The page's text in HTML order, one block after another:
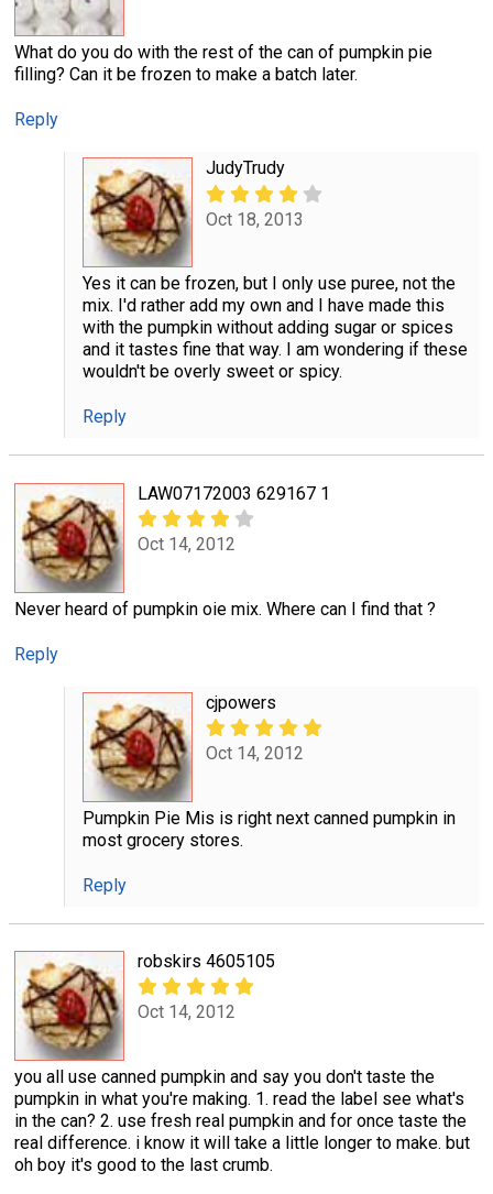
What do you do with the rest of the can of pumpkin pie
filling? Can it be frozen to make a batch later.
Reply
JudyTrudy
Oct 18, 2013
Yes it can be frozen, but I only use puree, not the
mix. I'd rather add my own and I have made this
with the pumpkin without adding sugar or spices
and it tastes fine that way. I am wondering if these
wouldn't be overly sweet or spicy.
Reply
LAW07172003 629167 1
Oct 14, 2012
Never heard of pumpkin oie mix. Where can I find that ?
Reply
cjpowers
Oct 14, 2012
Pumpkin Pie Mis is right next canned pumpkin in
most grocery stores.
Reply
robskirs 4605105
Oct 14, 2012
you all use canned pumpkin and say you don't taste the
pumpkin in what you're making. 1. read the label see what's
in the can? 2. use fresh real pumpkin and for once taste the
real difference. i know it will take a little longer to make. but
oh boy it's good to the last crumb.